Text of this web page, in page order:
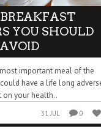
YOU SHOULD
AVOID
important meal of the
have a life long
on your health..
31 JUL 0